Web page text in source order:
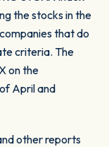
the stocks in the
that do
criteria. The
on the
April and
other reports